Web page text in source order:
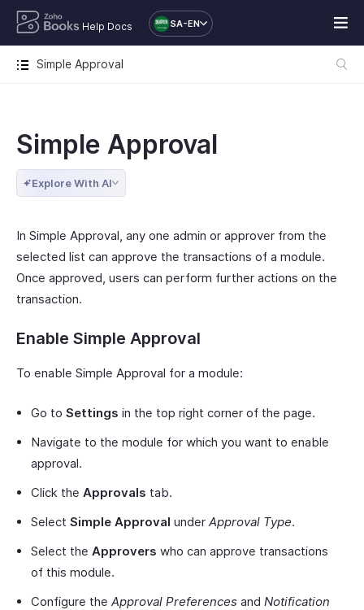
Help Docs SA-EN
Simple Approval
Simple Approval
Explore With AI
In Simple Approval, any one admin or approver from the
selected list can approve the transactions of a module.
Once approved, users can perform further actions on the
transaction.
Enable Simple Approval
To enable Simple Approval for a module:
Go to Settings in the top right corner of the page.
Navigate to the module for which you want to enable
approval.
Click the Approvals tab.
Select Simple Approval under Approval Type.
Select the Approvers who can approve transactions
of this module.
Configure the Approval Preferences and Notification